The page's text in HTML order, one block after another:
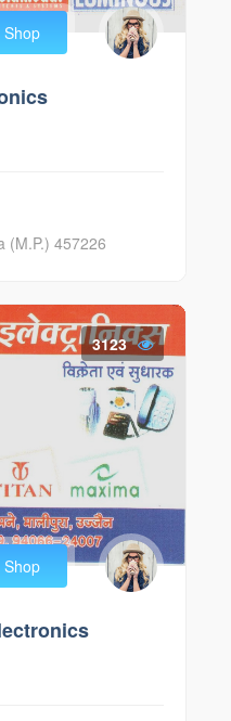
Shop
(M.P.) 457226
3123
Shop